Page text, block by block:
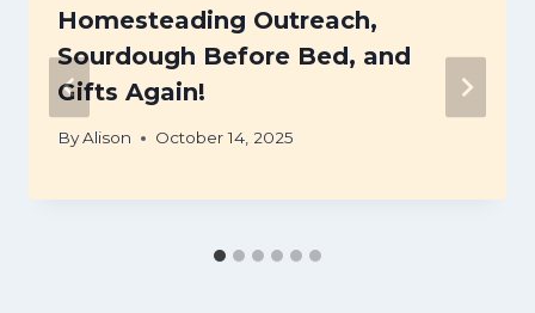
Homesteading Outreach,
Sourdough Before Bed, and
Gifts Again!
ByAlison October 14, 2025